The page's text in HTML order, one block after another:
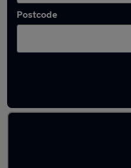
Postcode